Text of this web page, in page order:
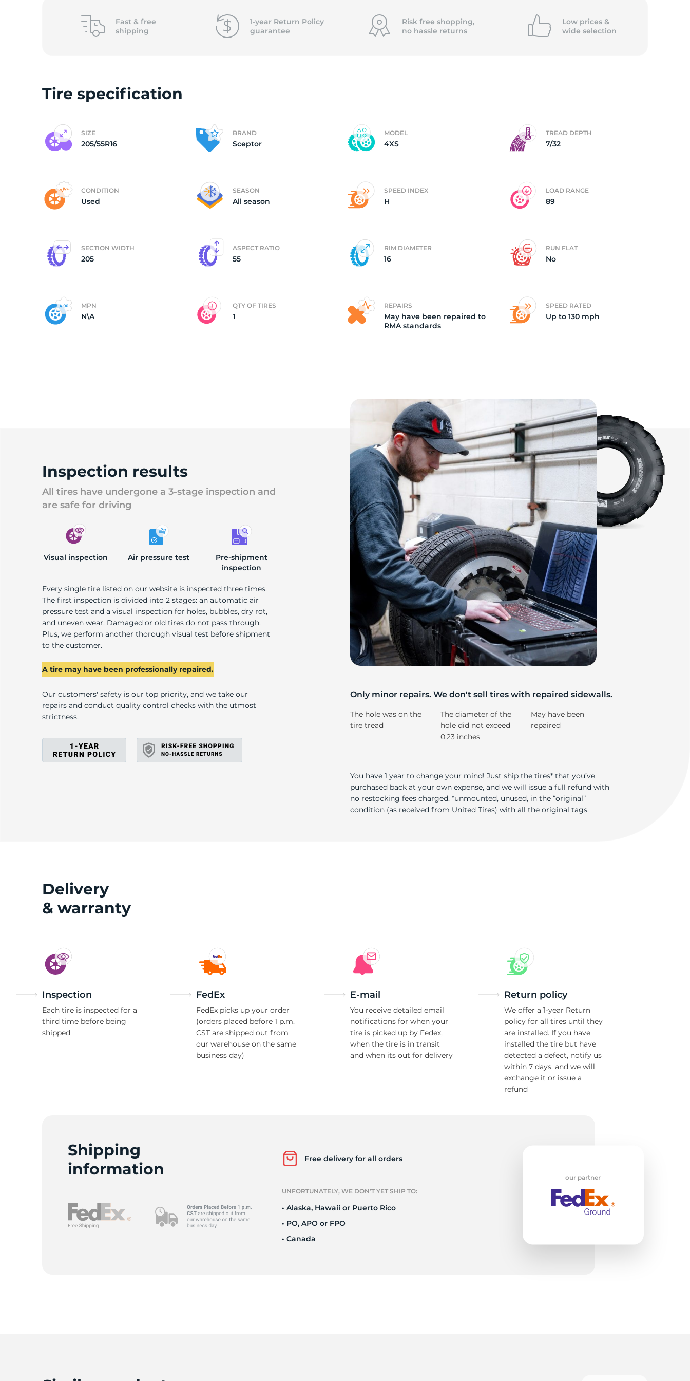
205/
4XS
89H
Fast & free
shipping
1-year Return Policy
guarantee
Risk free shopping,
no hassle returns
Low prices &
wide selection
Tire specification
SIZE
205/55R16
BRAND
Sceptor
MODEL
4XS
TREAD DEPTH
7/32
CONDITION
Used
SEASON
All season
SPEED INDEX
H
LOAD RANGE
89
SECTION WIDTH
205
ASPECT RATIO
55
RIM DIAMETER
16
RUN FLAT
No
MPN
N\A
QTY OF TIRES
1
REPAIRS
May have been repaired to
RMA standards
SPEED RATED
Up to 130 mph
Inspection results
All tires have undergone a 3-stage inspection and
are safe for driving
Visual inspection Air pressure test
Pre-shipment
inspection
Every single tire listed on our website is inspected three times.
The first inspection is divided into 2 stages: an automatic air
pressure test and a visual inspection for holes, bubbles, dry rot,
and uneven wear. Damaged or old tires do not pass through.
Plus, we perform another thorough visual test before shipment
to the customer.
A tire may have been professionally repaired.
Our customers' safety is our top priority, and we take our
repairs and conduct quality control checks with the utmost
strictness.
Only minor repairs. We don't sell tires with repaired sidewalls.
The hole was on the
tire tread
The diameter of the
hole did not exceed
0,23 inches
May have been
repaired
You have 1 year to change your mind! Just ship the tires* that you’ve
purchased back at your own expense, and we will issue a full refund with
no restocking fees charged. *unmounted, unused, in the “original”
condition (as received from United Tires) with all the original tags.
Delivery
& warranty
Inspection
Each tire is inspected for a
third time before being
shipped
FedEx
FedEx picks up your order
(orders placed before 1 p.m.
CST are shipped out from
our warehouse on the same
business day)
E-mail
You receive detailed email
notifications for when your
tire is picked up by Fedex,
when the tire is in transit
and when its out for delivery
Return policy
We offer a 1-year Return
policy for all tires until they
are installed. If you have
installed the tire but have
detected a defect, notify us
within 7 days, and we will
exchange it or issue a
refund
Shipping
information
Free delivery for all orders
UNFORTUNATELY, WE DON’T YET SHIP TO:
• Alaska, Hawaii or Puerto Rico
• PO, APO or FPO
• Canada
our partner